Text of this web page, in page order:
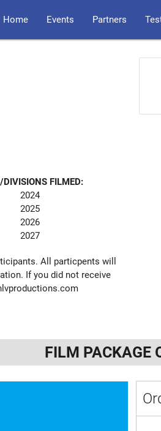
Home Events Partners
DIVISIONS FILMED:
2024
2025
2026
2027
All particpents will
If you did not receive
FILM PACKAGE